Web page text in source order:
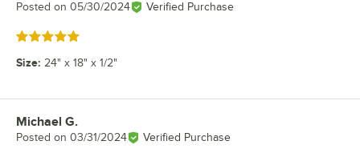
Posted on 05/30/2024 Verified Purchase
Rated 5 out of 5 stars
Size: 24" x 18" x 1/2"
Review by
Michael G.
Posted on 03/31/2024 Verified Purchase